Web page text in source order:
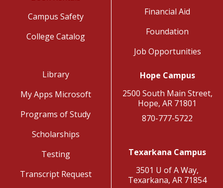
Campus Safety
College Catalog
Financial Aid
Foundation
Job Opportunities
Library
My Apps Microsoft
Programs of Study
Scholarships
Testing
Transcript Request
Hope Campus
2500 South Main Street,
Hope, AR 71801
870-777-5722
Texarkana Campus
3501 U of A Way,
Texarkana, AR 71854